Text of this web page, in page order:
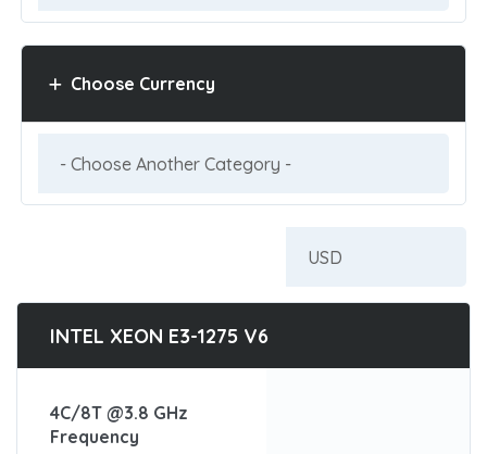
Choose Currency
INTEL XEON E3-1275 V6
4C/8T @3.8 GHz
Frequency